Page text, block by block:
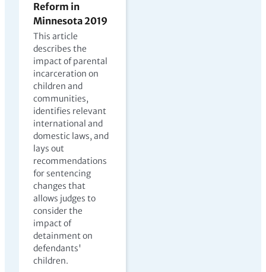
Reform in
Minnesota 2019
This article
describes the
impact of parental
incarceration on
children and
communities,
identifies relevant
international and
domestic laws, and
lays out
recommendations
for sentencing
changes that
allows judges to
consider the
impact of
detainment on
defendants'
children.